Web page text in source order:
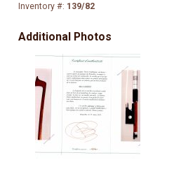
Inventory #: 139/82
Additional Photos